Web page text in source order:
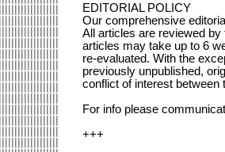
EDITORIAL POLICY
Our comprehensive
All articles are reviewed
articles may take up to 6
re-evaluated. With the
previously unpublished,
conflict of interest between
For info please
+++